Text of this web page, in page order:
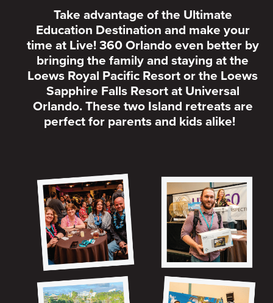
Take advantage of the Ultimate
Education Destination and make your
time at Live! 360 Orlando even better by
bringing the family and staying at the
Loews Royal Pacific Resort or the Loews
Sapphire Falls Resort at Universal
Orlando. These two Island retreats are
perfect for parents and kids alike!